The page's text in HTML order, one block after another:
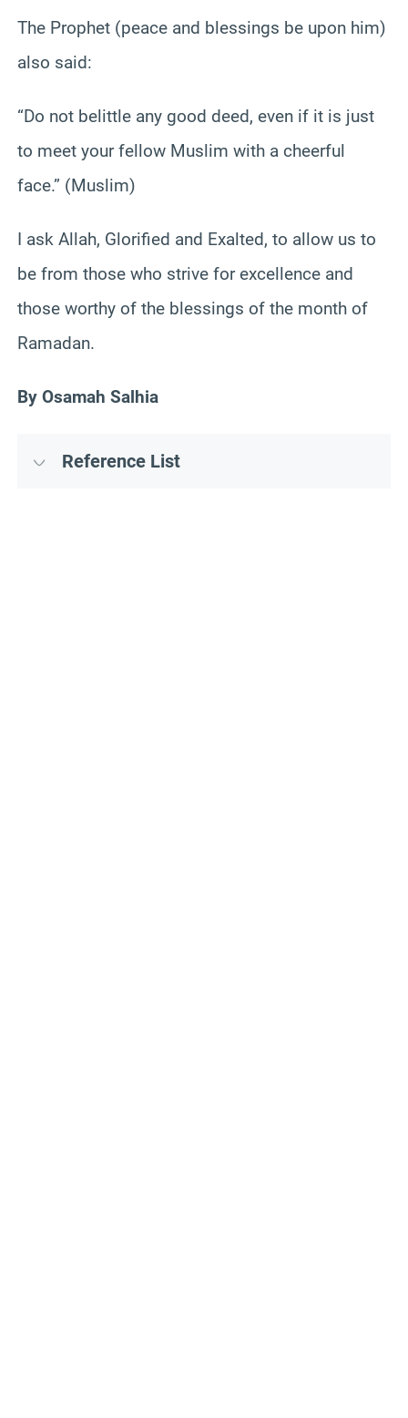
The Prophet (peace and blessings be upon him)
also said:
“Do not belittle any good deed, even if it is just
to meet your fellow Muslim with a cheerful
face.” (Muslim)
I ask Allah, Glorified and Exalted, to allow us to
be from those who strive for excellence and
those worthy of the blessings of the month of
Ramadan.
By Osamah Salhia
Reference List